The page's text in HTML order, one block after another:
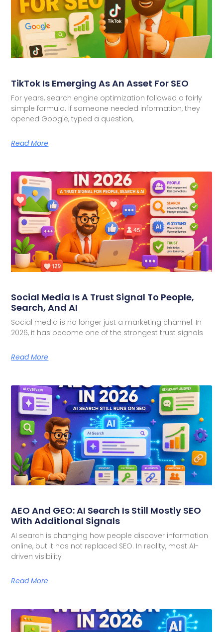
TikTok Is Emerging As An Asset For SEO
For years, search engine optimization followed a fairly
simple formula. If someone needed information, they
opened Google, typed a question,
Read More
Social Media Is A Trust Signal To People,
Search, And AI
Social media is no longer just a marketing channel. In
2026, it has become one of the strongest trust signals
Read More
AEO And GEO: AI Search Is Still Mostly SEO
With Additional Signals
AI search is changing how people discover information
online, but it has not replaced SEO. In reality, most AI-
driven visibility
Read More